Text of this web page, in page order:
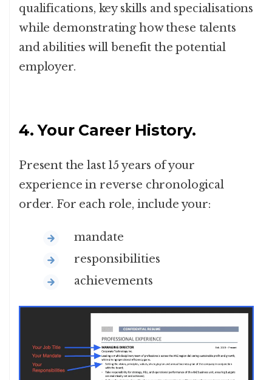
qualifications, key skills and specialisations
while demonstrating how these talents
and abilities will benefit the potential
employer.
4. Your Career History.
Present the last 15 years of your
experience in reverse chronological
order. For each role, include your:
mandate
responsibilities
achievements